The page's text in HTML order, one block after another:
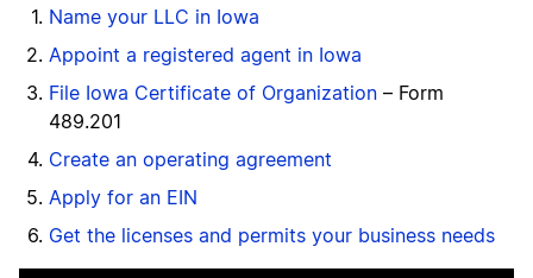
Name your LLC in Iowa
Appoint a registered agent in Iowa
File Iowa Certificate of Organization – Form
489.201
Create an operating agreement
Apply for an EIN
Get the licenses and permits your business needs